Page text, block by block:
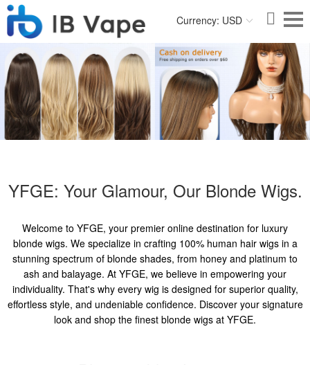
Currency: USD
YFGE: Your Glamour, Our Blonde Wigs.
Welcome to YFGE, your premier online destination for luxury
blonde wigs. We specialize in crafting 100% human hair wigs in a
stunning spectrum of blonde shades, from honey and platinum to
ash and balayage. At YFGE, we believe in empowering your
individuality. That's why every wig is designed for superior quality,
effortless style, and undeniable confidence. Discover your signature
look and shop the finest blonde wigs at YFGE.